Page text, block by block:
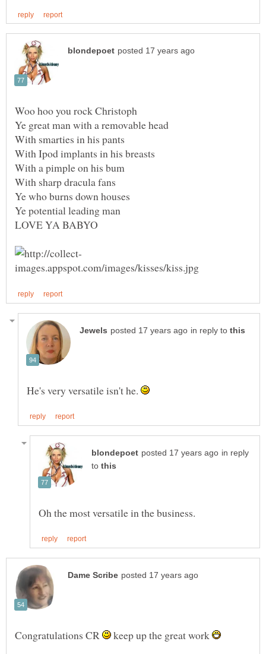
in reply to
He's very versatile isn't he.
in reply
to
Congratulations CR keep up the great work